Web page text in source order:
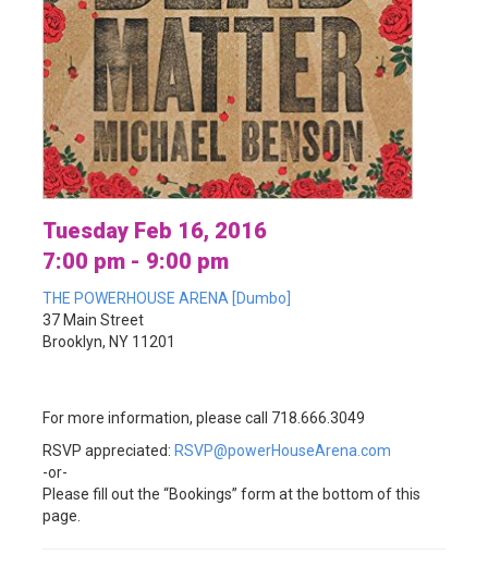
Tuesday Feb 16, 2016
7:00 pm - 9:00 pm
THE POWERHOUSE ARENA [Dumbo]
37 Main Street
Brooklyn, NY 11201
For more information, please call 718.666.3049
RSVP appreciated: RSVP@powerHouseArena.com
-or-
Please fill out the “Bookings” form at the bottom of this
page.